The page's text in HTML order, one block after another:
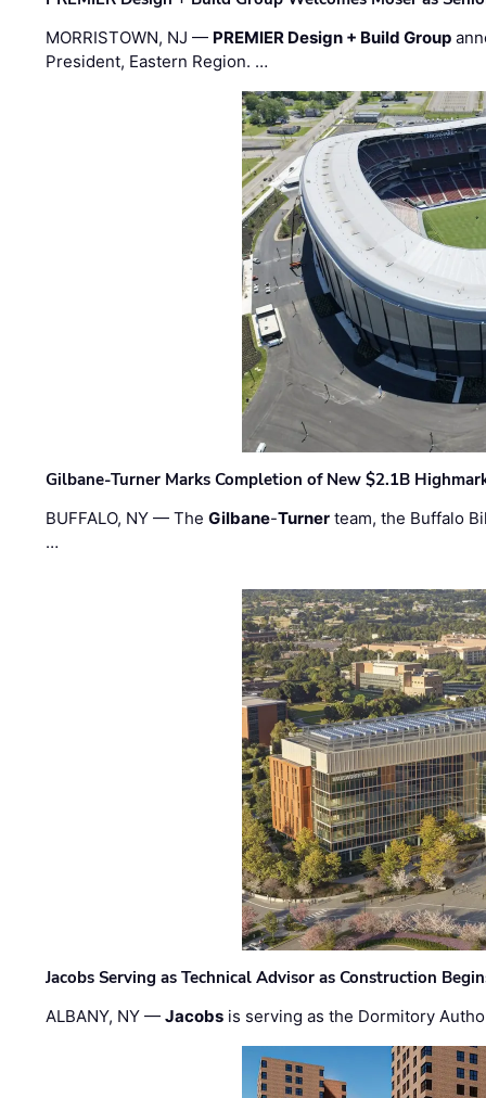
MORRISTOWN, NJ — PREMIER Design + Build Group
President, Eastern Region. …
Gilbane-Turner Marks Completion of New $2.1B
BUFFALO, NY — TheGilbane-Turner team, the Buffalo
…
Jacobs Serving as Technical Advisor as Construction
ALBANY, NY —Jacobs is serving as the Dormitory